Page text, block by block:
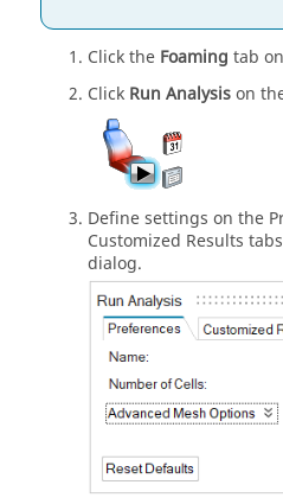
Click the Foaming tab
Click Run Analysison
Define settings on the
Customized Results
dialog.